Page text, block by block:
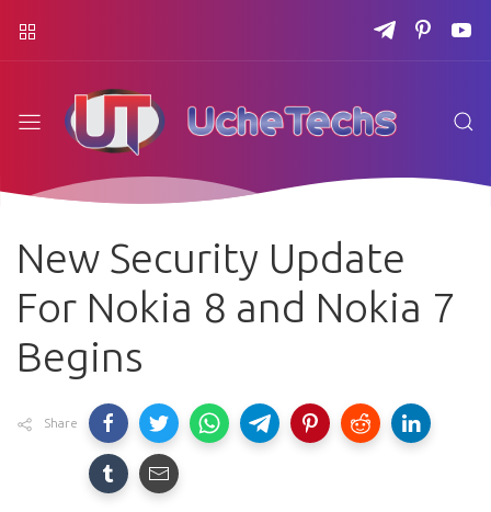
New Security Update
For Nokia 8 and Nokia 7
Begins
Share